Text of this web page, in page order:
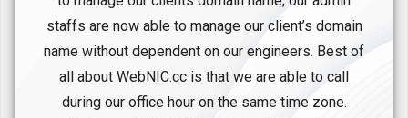
staffs are now able to manage our client’s domain
name without dependent on our engineers. Best of
all about WebNIC.cc is that we are able to call
during our office hour on the same time zone.